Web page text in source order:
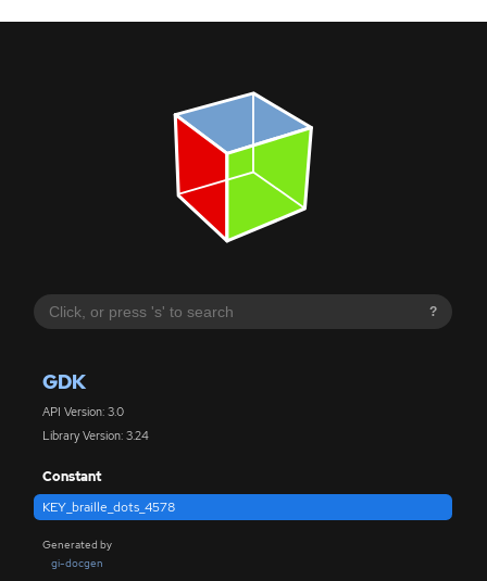
?
GDK
API Version: 3.0
Library Version: 3.24
Constant
KEY_braille_dots_4578
Generated by
gi-docgen